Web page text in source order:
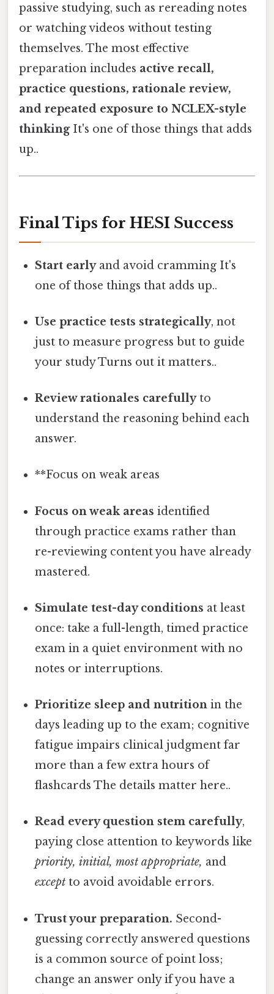
passive studying, such as rereading notes
or watching videos without testing
themselves. The most effective
preparation includes active recall,
practice questions, rationale review,
and repeated exposure to NCLEX-style
thinkingIt's one of those things that adds
up..
Final Tips for HESI Success
Start earlyand avoid cramming It's
one of those things that adds up..
Use practice tests strategically, not
just to measure progress but to guide
your study Turns out it matters..
Review rationales carefullyto
understand the reasoning behind each
answer.
**Focus on weak areas
Focus on weak areas identified
through practice exams rather than
re-reviewing content you have already
mastered.
Simulate test-day conditions at least
once: take a full-length, timed practice
exam in a quiet environment with no
notes or interruptions.
Prioritize sleep and nutrition in the
days leading up to the exam; cognitive
fatigue impairs clinical judgment far
more than a few extra hours of
flashcards The details matter here..
Read every question stem carefully,
paying close attention to keywords like
priority, initial, most appropriate, and
except to avoid avoidable errors.
Trust your preparation. Second-
guessing correctly answered questions
is a common source of point loss;
change an answer only if you have a